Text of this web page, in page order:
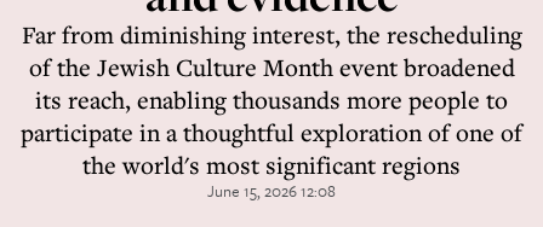
Far from diminishing interest, the rescheduling
of the Jewish Culture Month event broadened
its reach, enabling thousands more people to
participate in a thoughtful exploration of one of
the world's most significant regions
June 15, 2026 12:08